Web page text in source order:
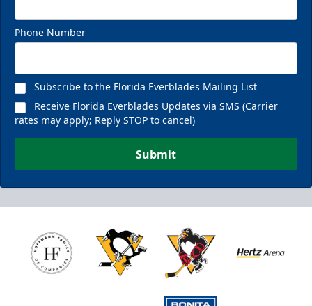
Phone Number
Subscribe to the Florida Everblades Mailing List
Receive Florida Everblades Updates via SMS (Carrier
rates may apply; Reply STOP to cancel)
Submit